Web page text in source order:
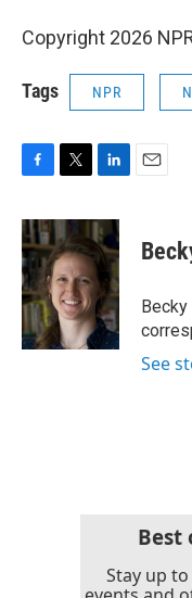
Copyright 2026
Tags NPR
c
e
b
o
o
k
i
t
t
e
r
n
k
e
d
I
n
See
Best
Stay up